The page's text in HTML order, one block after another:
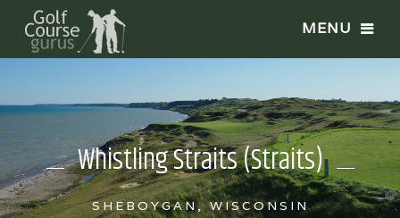
Whistling Straits (Straits)
SHEBOYGAN, WISCONSIN